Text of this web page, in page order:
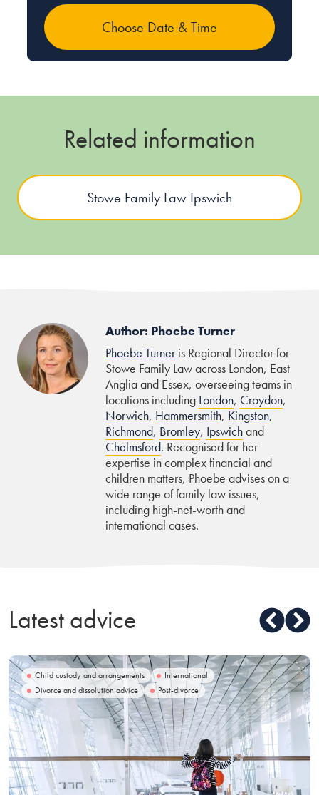
Related information
Stowe Family Law Ipswich
Author: Phoebe Turner
Phoebe Turneris Regional Director for
Stowe Family Law across London, East
Anglia and Essex, overseeing teams in
locations including London, Croydon,
Norwich, Hammersmith, Kingston,
Richmond, Bromley, Ipswichand
Chelmsford. Recognised for her
expertise in complex financial and
children matters, Phoebe advises on a
wide range of family law issues,
including high-net-worth and
international cases.
Latest advice
Child custody and arrangements
International
Divorce and dissolution advice
Post-divorce